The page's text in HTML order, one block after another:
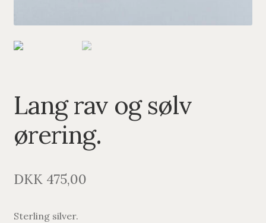
GOLDPLATED
Lang rav og sølv
ørering.
DKK475,00
Sterling silver.